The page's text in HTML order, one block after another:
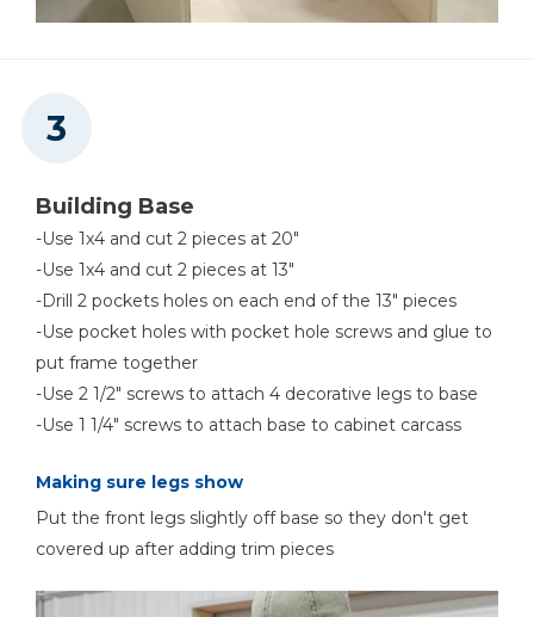
Building Base
-Use 1x4 and cut 2 pieces at 20"
-Use 1x4 and cut 2 pieces at 13"
-Drill 2 pockets holes on each end of the 13" pieces
-Use pocket holes with pocket hole screws and glue to
put frame together
-Use 2 1/2" screws to attach 4 decorative legs to base
-Use 1 1/4" screws to attach base to cabinet carcass
Making sure legs show
Put the front legs slightly off base so they don't get
covered up after adding trim pieces